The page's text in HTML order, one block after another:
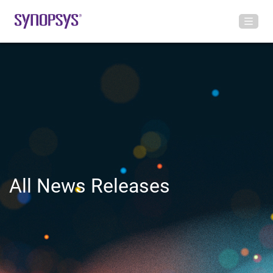
All News Releases